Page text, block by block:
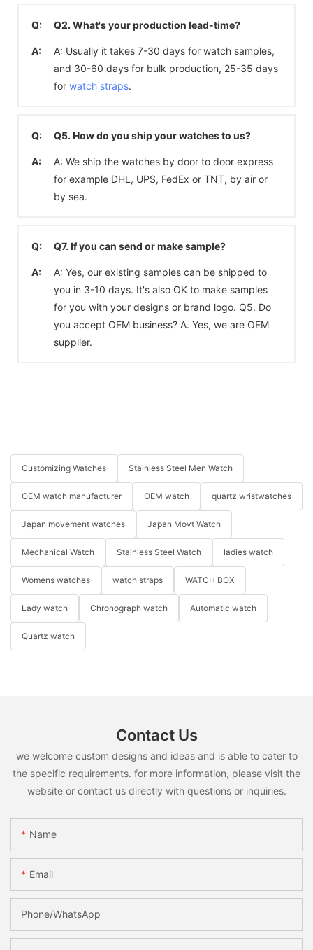
Q: Q2. What's your production lead-time?
A:
A: Usually it takes 7-30 days for watch samples,
and 30-60 days for bulk production, 25-35 days
for watch straps.
Q: Q5. How do you ship your watches to us?
A:
A: We ship the watches by door to door express
for example DHL, UPS, FedEx or TNT, by air or
by sea.
Q: Q7. If you can send or make sample?
A:
A: Yes, our existing samples can be shipped to
you in 3-10 days. It's also OK to make samples
for you with your designs or brand logo. Q5. Do
you accept OEM business? A. Yes, we are OEM
supplier.
Customizing Watches Stainless Steel Men Watch
OEM watch manufacturer OEM watch quartz wristwatches
Japan movement watches Japan Movt Watch
Mechanical Watch Stainless Steel Watch ladies watch
Womens watches watch straps WATCH BOX
Lady watch Chronograph watch Automatic watch
Quartz watch
Contact Us
we welcome custom designs and ideas and is able to cater to
the specific requirements. for more information, please visit the
website or contact us directly with questions or inquiries.
Name
Email
Phone/whatsApp